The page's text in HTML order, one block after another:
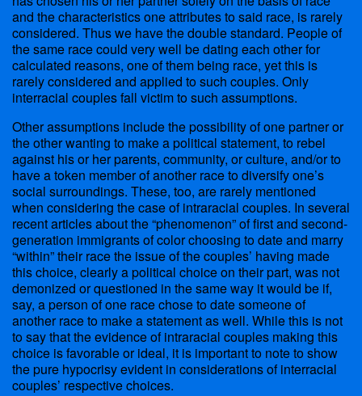
and the characteristics one attributes to said race, is rarely
considered. Thus we have the double standard. People of
the same race could very well be dating each other for
calculated reasons, one of them being race, yet this is
rarely considered and applied to such couples. Only
interracial couples fall victim to such assumptions.
Other assumptions include the possibility of one partner or
the other wanting to make a political statement, to rebel
against his or her parents, community, or culture, and/or to
have a token member of another race to diversify one’s
social surroundings. These, too, are rarely mentioned
when considering the case of intraracial couples. In several
recent articles about the “phenomenon” of first and second-
generation immigrants of color choosing to date and marry
“within” their race the issue of the couples’ having made
this choice, clearly a political choice on their part, was not
demonized or questioned in the same way it would be if,
say, a person of one race chose to date someone of
another race to make a statement as well. While this is not
to say that the evidence of intraracial couples making this
choice is favorable or ideal, it is important to note to show
the pure hypocrisy evident in considerations of interracial
couples’ respective choices.